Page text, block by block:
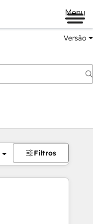
Menu
Versão
Filtros